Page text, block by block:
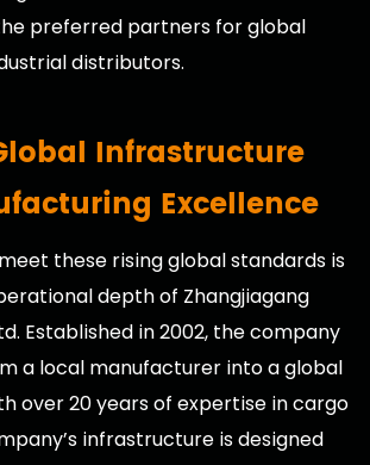
preferred partners for global
distributors.
Infrastructure
Excellence
these rising global standards is
depth of Zhangjiagang
Established in 2002, the company
a local manufacturer into a global
over 20 years of expertise in cargo
infrastructure is designed